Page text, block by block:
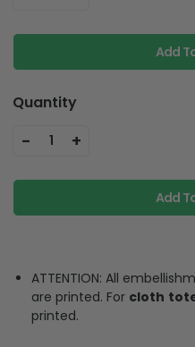
Add
Quantity
- 1 +
Add
ATTENTION: All
are printed. For cloth
printed.